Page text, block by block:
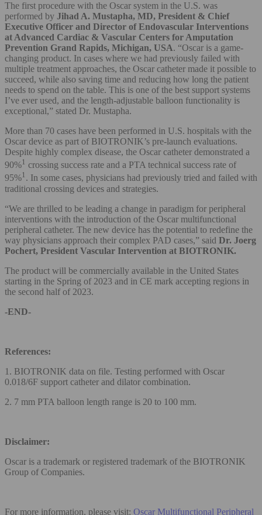
The first procedure with the Oscar system in the U.S. was
performed by Jihad A. Mustapha, MD, President & Chief
Executive Officer and Director of Endovascular Interventions
at Advanced Cardiac & Vascular Centers for Amputation
Prevention Grand Rapids, Michigan, USA. “Oscar is a game-
changing product. In cases where we had previously failed with
multiple treatment approaches, the Oscar catheter made it possible to
succeed, while also saving time and reducing how long the patient
needs to spend on the table. This is one of the best support systems
I’ve ever used, and the length-adjustable balloon functionality is
exceptional,” stated Dr. Mustapha.
More than 70 cases have been performed in U.S. hospitals with the
Oscar device as part of BIOTRONIK’s pre-launch evaluations.
Despite highly complex disease, the Oscar catheter demonstrated a
90%1 crossing success rate and a PTA technical success rate of
95%1 . In some cases, physicians had previously tried and failed with
traditional crossing devices and strategies.
“We are thrilled to be leading a change in paradigm for peripheral
interventions with the introduction of the Oscar multifunctional
peripheral catheter. The new device has the potential to redefine the
way physicians approach their complex PAD cases,” said Dr. Joerg
Pochert, President Vascular Intervention at BIOTRONIK.
The product will be commercially available in the United States
starting in the Spring of 2023 and in CE mark accepting regions in
the second half of 2023.
-END-
References:
1. BIOTRONIK data on file. Testing performed with Oscar
0.018/6F support catheter and dilator combination.
2. 7 mm PTA balloon length range is 20 to 100 mm.
Disclaimer:
Oscar is a trademark or registered trademark of the BIOTRONIK
Group of Companies.
For more information, please visit: Oscar Multifunctional Peripheral